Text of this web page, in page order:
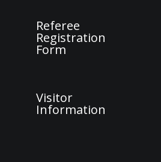
Referee
Registration
Form
Visitor
Information